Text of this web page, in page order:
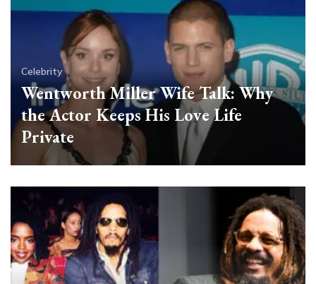
Celebrity
Wentworth Miller Wife Talk: Why
the Actor Keeps His Love Life
Private